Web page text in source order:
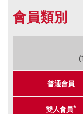
會員類別
普通會員
雙人會員*